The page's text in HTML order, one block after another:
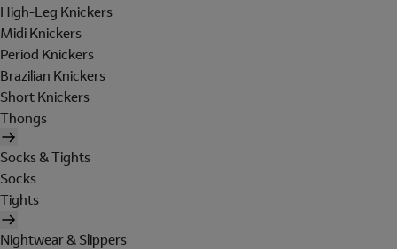
High-Leg Knickers
Midi Knickers
Period Knickers
Brazilian Knickers
Short Knickers
Thongs
Socks & Tights
Socks
Tights
Nightwear & Slippers